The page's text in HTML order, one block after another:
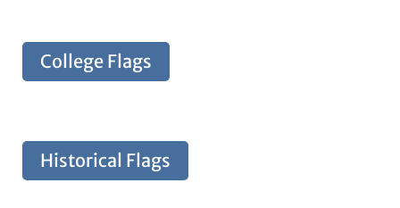
College Flags
Historical Flags